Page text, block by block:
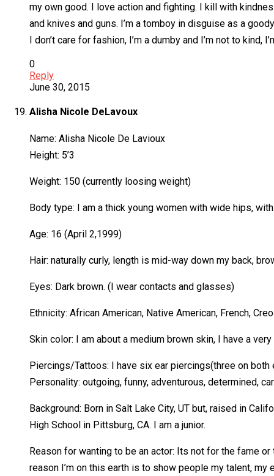
my own good. I love action and fighting. I kill with
and knives and guns. I’m a tomboy in disguise as a
I don’t care for fashion, I’m a dumby and I’m not to kind,
0
Reply
June 30, 2015
Alisha Nicole DeLavoux
Name: Alisha Nicole De Lavioux
Height: 5’3
Weight: 150 (currently loosing weight)
Body type: I am a thick young women with wide hips,
Age: 16 (April 2,1999)
Hair: naturally curly, length is mid-way down my back,
Eyes: Dark brown. (I wear contacts and glasses)
Ethnicity: African American, Native American, French,
Skin color: I am about a medium brown skin, I have a
Piercings/Tattoos: I have six ear piercings(three on
Personality: outgoing, funny, adventurous, determined,
Background: Born in Salt Lake City, UT but, raised in
High School in Pittsburg, CA. I am a junior.
Reason for wanting to be an actor: Its not for the fame
reason I’m on this earth is to show people my talent, my